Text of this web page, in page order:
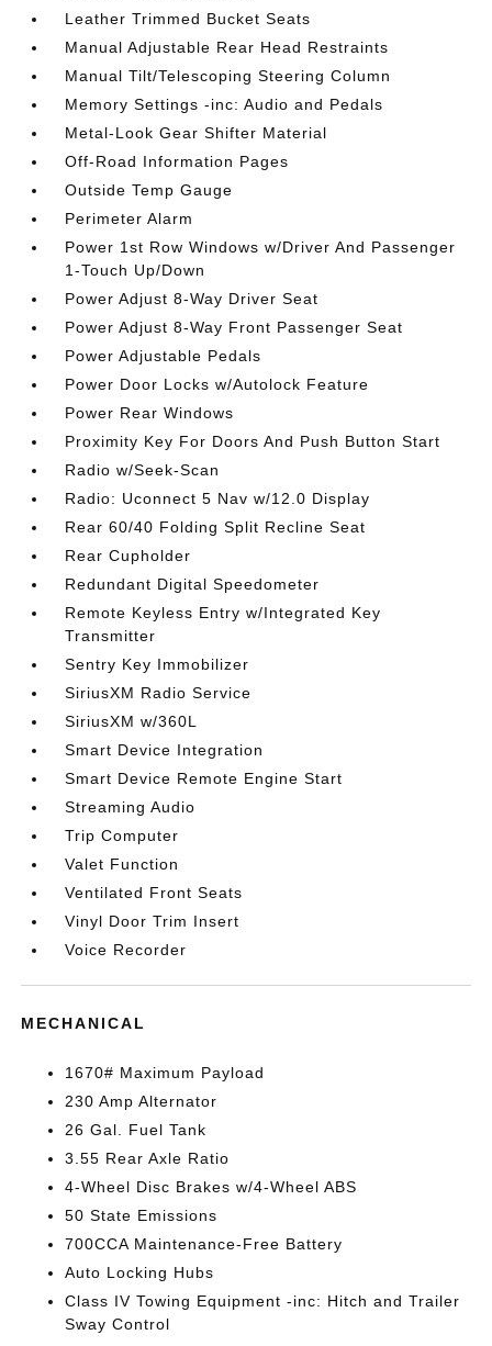
Leather Trimmed Bucket Seats
Manual Adjustable Rear Head Restraints
Manual Tilt/Telescoping Steering Column
Memory Settings -inc: Audio and Pedals
Metal-Look Gear Shifter Material
Off-Road Information Pages
Outside Temp Gauge
Perimeter Alarm
Power 1st Row Windows w/Driver And Passenger
1-Touch Up/Down
Power Adjust 8-Way Driver Seat
Power Adjust 8-Way Front Passenger Seat
Power Adjustable Pedals
Power Door Locks w/Autolock Feature
Power Rear Windows
Proximity Key For Doors And Push Button Start
Radio w/Seek-Scan
Radio: Uconnect 5 Nav w/12.0 Display
Rear 60/40 Folding Split Recline Seat
Rear Cupholder
Redundant Digital Speedometer
Remote Keyless Entry w/Integrated Key
Transmitter
Sentry Key Immobilizer
SiriusXM Radio Service
SiriusXM w/360L
Smart Device Integration
Smart Device Remote Engine Start
Streaming Audio
Trip Computer
Valet Function
Ventilated Front Seats
Vinyl Door Trim Insert
Voice Recorder
MECHANICAL
1670# Maximum Payload
230 Amp Alternator
26 Gal. Fuel Tank
3.55 Rear Axle Ratio
4-Wheel Disc Brakes w/4-Wheel ABS
50 State Emissions
700CCA Maintenance-Free Battery
Auto Locking Hubs
Class IV Towing Equipment -inc: Hitch and Trailer
Sway Control